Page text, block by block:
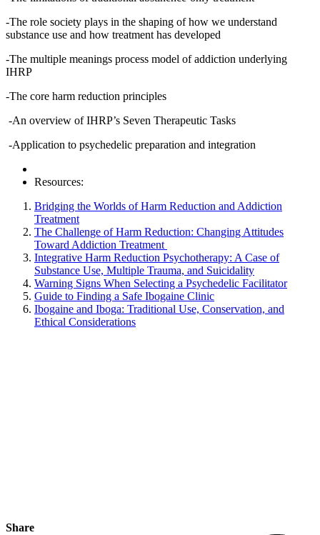
-The role society plays in the shaping of how we understand
substance use and how treatment has developed
-The multiple meanings process model of addiction underlying
IHRP
-The core harm reduction principles
-An overview of IHRP’s Seven Therapeutic Tasks
-Application to psychedelic preparation and integration
Resources:
Bridging the Worlds of Harm Reduction and Addiction
Treatment
The Challenge of Harm Reduction: Changing Attitudes
Toward Addiction Treatment
Integrative Harm Reduction Psychotherapy: A Case of
Substance Use, Multiple Trauma, and Suicidality
Warning Signs When Selecting a Psychedelic Facilitator
Guide to Finding a Safe Ibogaine Clinic
Ibogaine and Iboga: Traditional Use, Conservation, and
Ethical Considerations
Share